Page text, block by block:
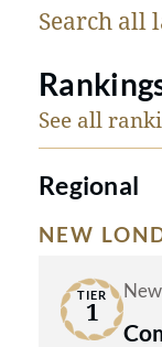
Search all
See all
Regional
NEW
TIER
1